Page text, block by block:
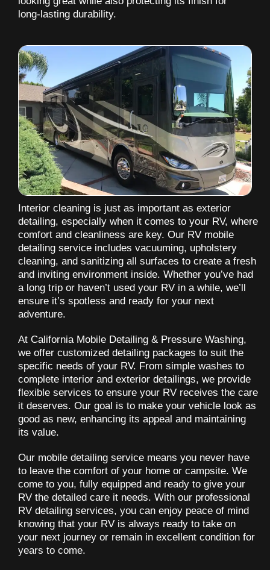
long-lasting durability.
Interior cleaning is just as important as exterior
detailing, especially when it comes to your RV, where
comfort and cleanliness are key. Our RV mobile
detailing service includes vacuuming, upholstery
cleaning, and sanitizing all surfaces to create a fresh
and inviting environment inside. Whether you’ve had
a long trip or haven’t used your RV in a while, we’ll
ensure it’s spotless and ready for your next
adventure.
At California Mobile Detailing & Pressure Washing,
we offer customized detailing packages to suit the
specific needs of your RV. From simple washes to
complete interior and exterior detailings, we provide
flexible services to ensure your RV receives the care
it deserves. Our goal is to make your vehicle look as
good as new, enhancing its appeal and maintaining
its value.
Our mobile detailing service means you never have
to leave the comfort of your home or campsite. We
come to you, fully equipped and ready to give your
RV the detailed care it needs. With our professional
RV detailing services, you can enjoy peace of mind
knowing that your RV is always ready to take on
your next journey or remain in excellent condition for
years to come.